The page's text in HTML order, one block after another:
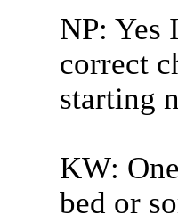
NP: Yes
correct
starting
KW:
bed or